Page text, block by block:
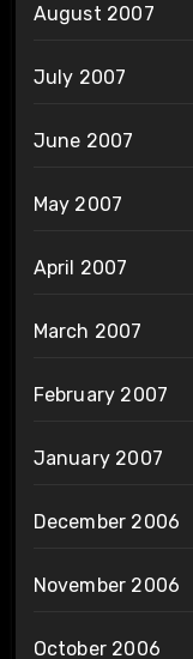
August 2007
July 2007
June 2007
May 2007
April 2007
March 2007
February 2007
January 2007
December 2006
November 2006
October 2006